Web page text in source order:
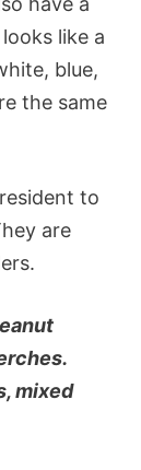
like a
blue,
the same
to
are
mixed